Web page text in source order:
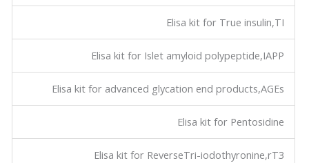
Elisa kit for True insulin,TI
Elisa kit for Islet amyloid polypeptide,IAPP
Elisa kit for advanced glycation end products,AGEs
Elisa kit for Pentosidine
Elisa kit for ReverseTri-iodothyronine,rT3